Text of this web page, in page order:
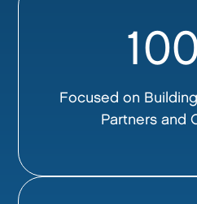
Focused on
Partners and